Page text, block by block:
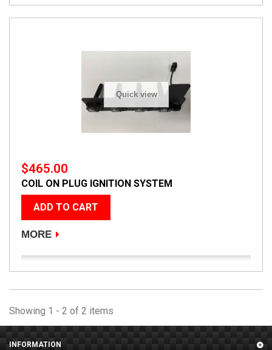
Quick view
$465.00
COIL ON PLUG IGNITION SYSTEM
ADD TO CART
MORE
Showing 1 - 2 of 2 items
INFORMATION